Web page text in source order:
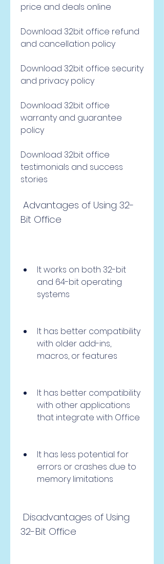
price and deals online
Download 32bit office refund
and cancellation policy
Download 32bit office security
and privacy policy
Download 32bit office
warranty and guarantee
policy
Download 32bit office
testimonials and success
stories
Bit Office
It works on both 32-bit
and 64-bit operating
systems
It has better compatibility
with older add-ins,
macros, or features
It has better compatibility
with other applications
that integrate with Office
It has less potential for
errors or crashes due to
memory limitations
32-Bit Office